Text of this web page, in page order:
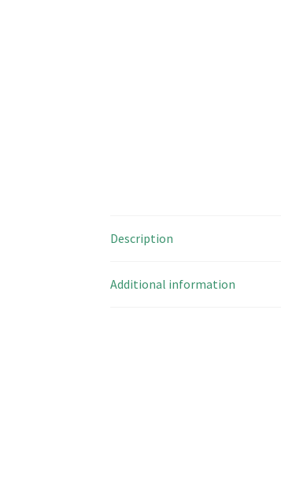
Description
Additional information